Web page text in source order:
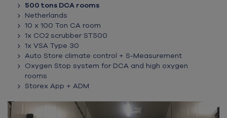
500 tons DCA rooms
Netherlands
10 x 100 Ton CA room
1x CO2 scrubber ST500
1x VSA Type 30
Auto Store climate control + S-Measurement
Oxygen Stop system for DCA and high oxygen
rooms
Storex App + ADM